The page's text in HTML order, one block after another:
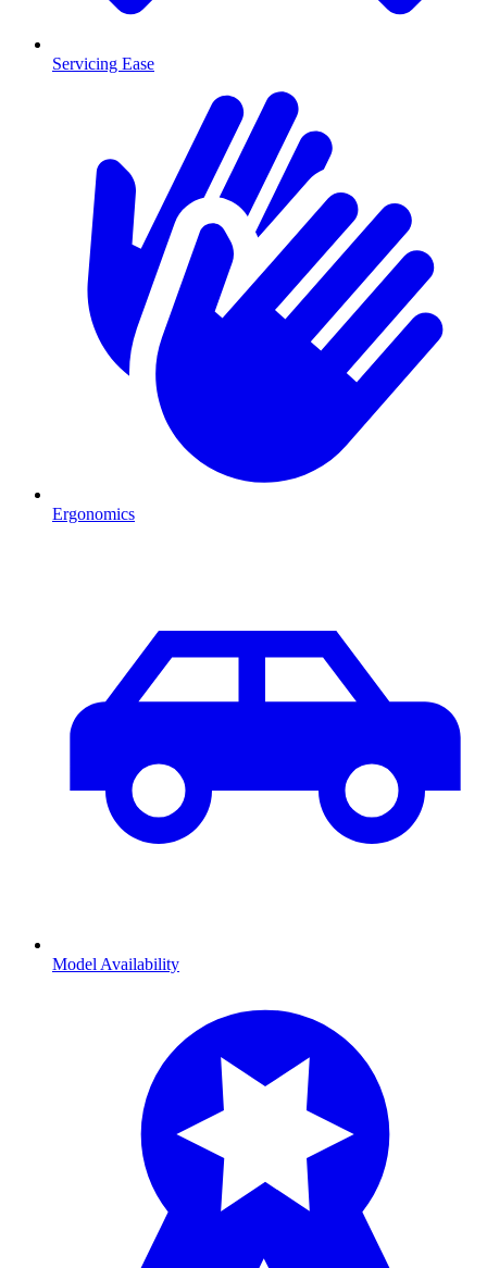
Servicing Ease
Ergonomics
Model Availability